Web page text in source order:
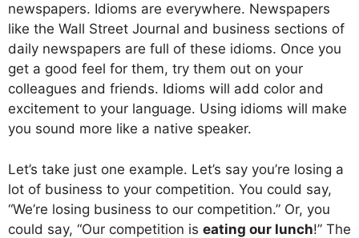
newspapers. Idioms are everywhere. Newspapers
like the Wall Street Journal and business sections of
daily newspapers are full of these idioms. Once you
get a good feel for them, try them out on your
colleagues and friends. Idioms will add color and
excitement to your language. Using idioms will make
you sound more like a native speaker.
Let’s take just one example. Let’s say you’re losing a
lot of business to your competition. You could say,
“We’re losing business to our competition.” Or, you
could say, “Our competition is eating our lunch!” The